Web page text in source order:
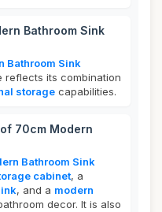
Bathroom Sink
Bathroom Sink
reflects its combination
storage capabilities.
70cm Modern
Bathroom Sink
cabinet, a
, and a modern
decor. It is also